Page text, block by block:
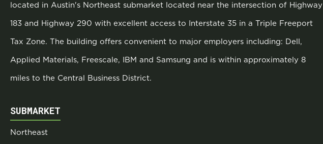
located in Austin's Northeast submarket located near the intersection of Highway
183 and Highway 290 with excellent access to Interstate 35 in a Triple Freeport
Tax Zone. The building offers convenient to major employers including: Dell,
Applied Materials, Freescale, IBM and Samsung and is within approximately 8
miles to the Central Business District.
SUBMARKET
Northeast